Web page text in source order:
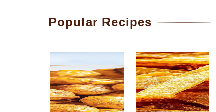
Popular Recipes